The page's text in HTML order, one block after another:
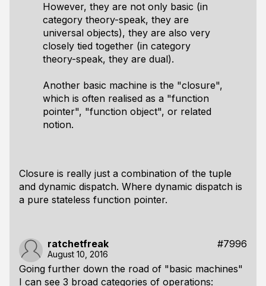
However, they are not only basic (in
category theory-speak, they are
universal objects), they are also very
closely tied together (in category
theory-speak, they are dual).
Another basic machine is the "closure",
which is often realised as a "function
pointer", "function object", or related
notion.
Closure is really just a combination of the tuple
and dynamic dispatch. Where dynamic dispatch is
a pure stateless function pointer.
ratchetfreak #7996
August 10, 2016
Going further down the road of "basic machines"
I can see 3 broad categories of operations: